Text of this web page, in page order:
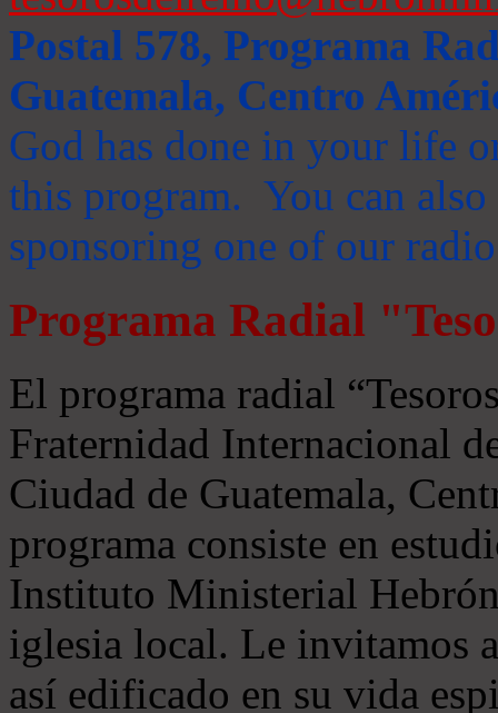
Postal 578, Programa
Guatemala, Centro
God has done in your life
this program. You can
sponsoring one of our
Programa Radial
El programa radial
Fraternidad Internacional
Ciudad de Guatemala,
programa consiste en
Instituto Ministerial
iglesia local. Le invitamos
así edificado en su vida